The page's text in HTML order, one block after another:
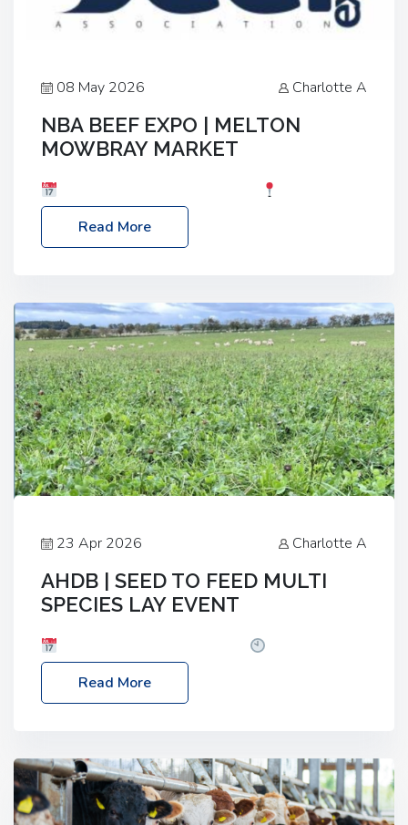
08 May 2026 Charlotte A
NBA BEEF EXPO | MELTON
MOWBRAY MARKET
Melton Mowbray Market, LE13 1JY Event Link:
NBA Beef Expo
Read More
23 Apr 2026 Charlotte A
AHDB | SEED TO FEED MULTI
SPECIES LAY EVENT
– 2:30pm
Location: FarmED, Station Road,
Shipton-under-Wychwood, Oxfordshire OX7 6BJ If
livestock system, join one of our upcoming events…
Read More